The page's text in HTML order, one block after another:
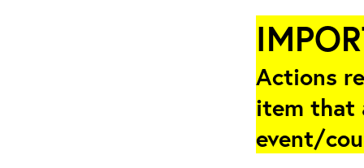
Actions
item that
event/